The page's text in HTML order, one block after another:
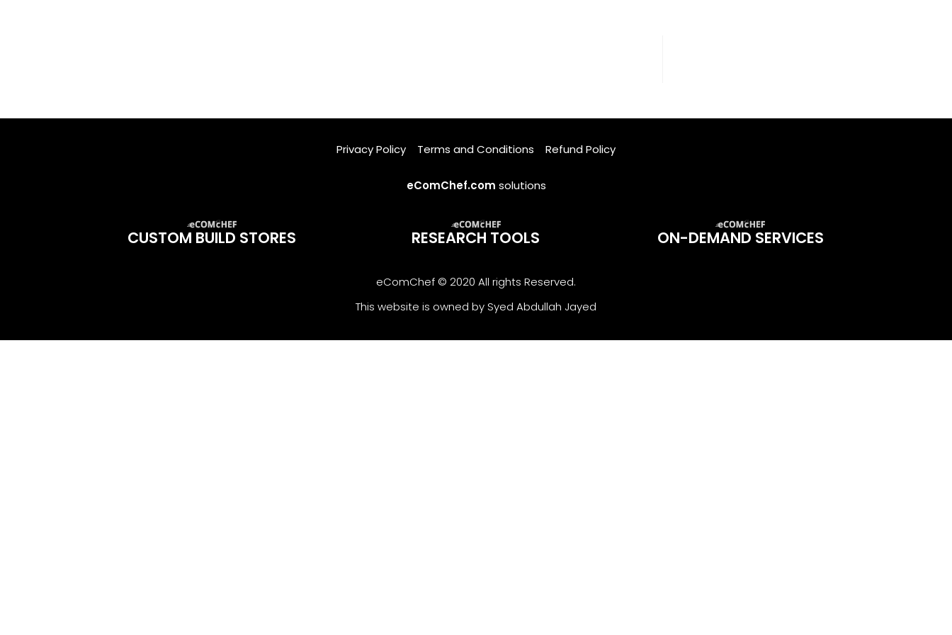
Privacy Policy Terms and Conditions Refund Policy
eComChef.com solutions
CUSTOM BUILD STORES RESEARCH TOOLS ON-DEMAND SERVICES
eComChef © 2020 All rights Reserved.
This website is owned by Syed Abdullah Jayed